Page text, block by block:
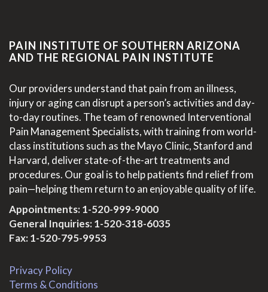
PAIN INSTITUTE OF SOUTHERN ARIZONA
AND THE REGIONAL PAIN INSTITUTE
Our providers understand that pain from an illness,
injury or aging can disrupt a person’s activities and day-
to-day routines. The team of renowned Interventional
Pain Management Specialists, with training from world-
class institutions such as the Mayo Clinic, Stanford and
Harvard, deliver state-of-the-art treatments and
procedures. Our goal is to help patients find relief from
pain—helping them return to an enjoyable quality of life.
Appointments:1-520-999-9000
General Inquiries:1-520-318-6035
Fax: 1-520-795-9953
Privacy Policy
Terms & Conditions